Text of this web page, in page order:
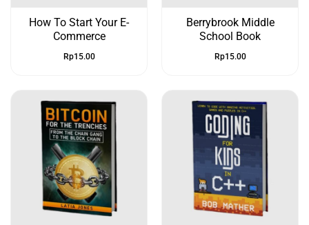
How To Start Your E-
Commerce
Rp15.00
Berrybrook Middle
School Book
Rp15.00